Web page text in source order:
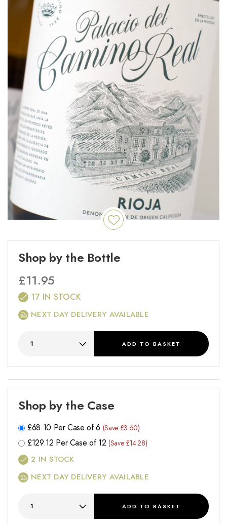
Shop by the Bottle
£11.95
17 IN STOCK
NEXT DAY DELIVERY AVAILABLE
ADD TO BASKET
Shop by the Case
£68.10 Per Case of 6 (Save £3.60)
£129.12 Per Case of 12 (Save £14.28)
2 IN STOCK
NEXT DAY DELIVERY AVAILABLE
ADD TO BASKET